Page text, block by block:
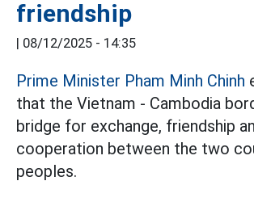
friendship
| 08/12/2025 - 14:35
Prime Minister Pham Minh Chinh
that the Vietnam - Cambodia
bridge for exchange, friendship
cooperation between the two
peoples.